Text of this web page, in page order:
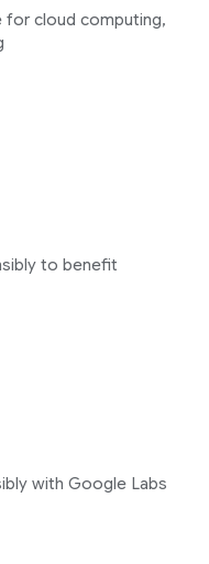
for cloud computing,
to benefit
with Google Labs